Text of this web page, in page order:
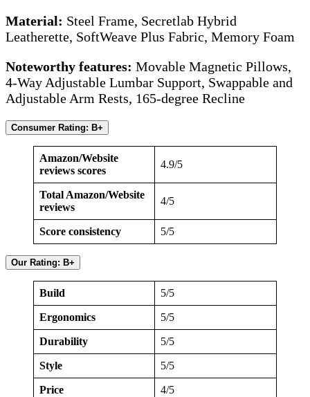
Material: Steel Frame, Secretlab Hybrid
Leatherette, SoftWeave Plus Fabric, Memory Foam
Noteworthy features: Movable Magnetic Pillows,
4-Way Adjustable Lumbar Support, Swappable and
Adjustable Arm Rests, 165-degree Recline
Consumer Rating: B+
Amazon/Website
reviews scores
4.9/5
Total Amazon/Website
reviews
4/5
Score consistency 5/5
Our Rating: B+
Build 5/5
Ergonomics 5/5
Durability 5/5
Style 5/5
Price 4/5